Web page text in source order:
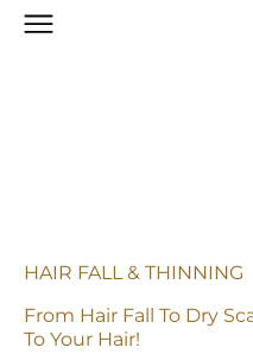
Skip to
main
HAIR FALL & THINNING
From Hair Fall To Dry
To Your Hair!